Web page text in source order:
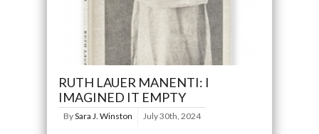
RUTH LAUER MANENTI: I
IMAGINED IT EMPTY
BySara J. Winston July 30th, 2024